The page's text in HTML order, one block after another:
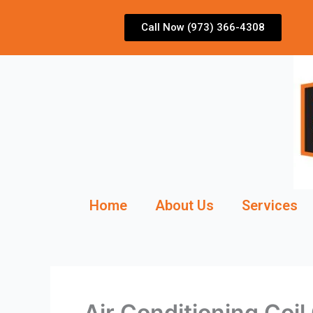
Call Now (973) 366-4308
Home About Us Services